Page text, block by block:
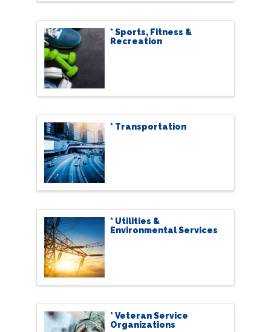
* Sports, Fitness &
Recreation
* Transportation
* Utilities &
Environmental Services
* Veteran Service
Organizations